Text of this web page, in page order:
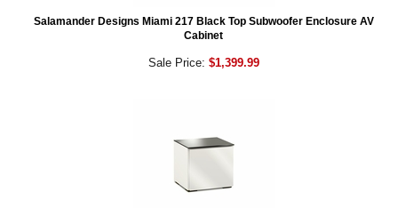
Salamander Designs Miami 217 Black Top Subwoofer Enclosure AV
Cabinet
Sale Price: $1,399.99